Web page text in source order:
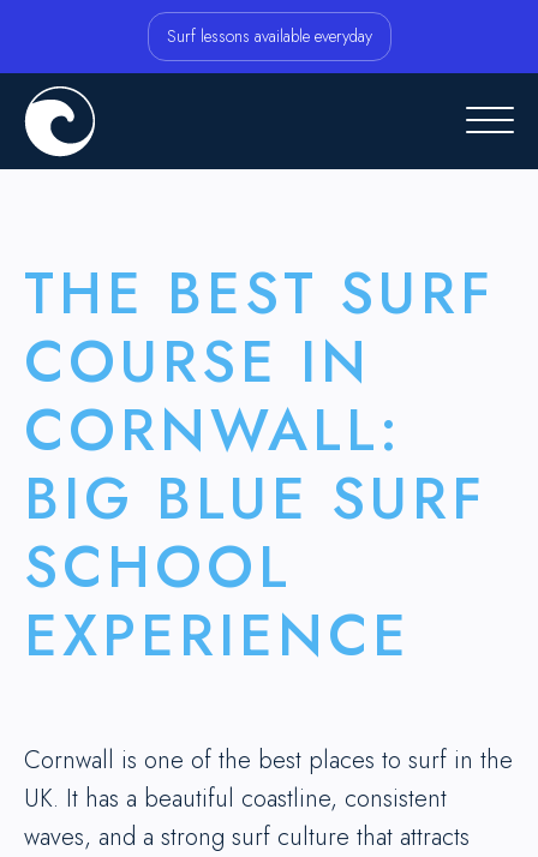
Surf lessons available everyday
THE BEST SURF
COURSE IN
CORNWALL:
BIG BLUE SURF
SCHOOL
EXPERIENCE
Cornwall is one of the best places to surf in the
UK. It has a beautiful coastline, consistent
waves, and a strong surf culture that attracts